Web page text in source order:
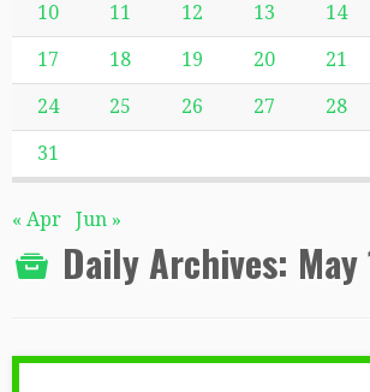
10 11 12 13 14
17 18 19 20 21
24 25 26 27 28
31
« Apr Jun »
Daily Archives: